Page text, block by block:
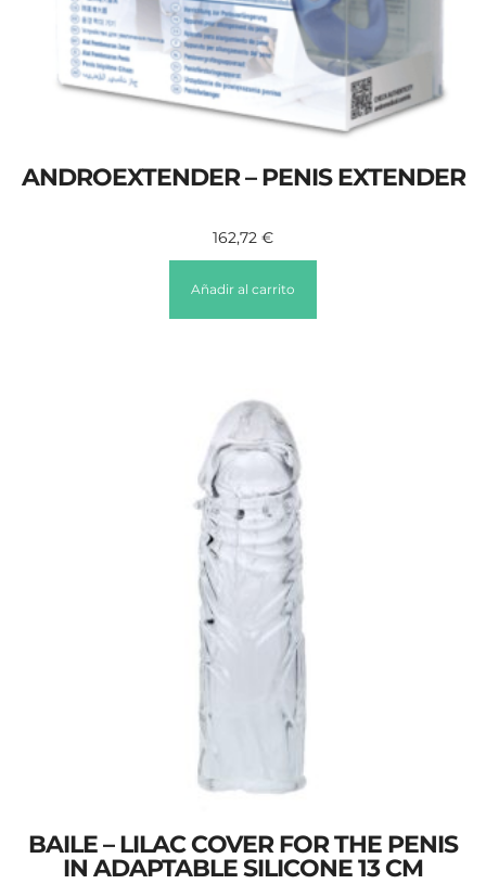
ANDROEXTENDER – PENIS EXTENDER
162,72 €
Añadir al carrito
BAILE – LILAC COVER FOR THE PENIS
IN ADAPTABLE SILICONE 13 CM